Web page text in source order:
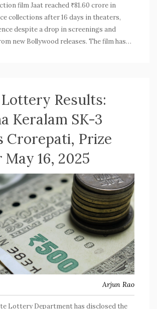
film Jaat reached ₹81.60 crore in
collections after 16 days in theaters,
despite a drop in screenings and
new Bollywood releases. The film has
Results:
Keralam SK-3
Crorepati, Prize
16, 2025
Arjun Rao
Lottery Department has disclosed the